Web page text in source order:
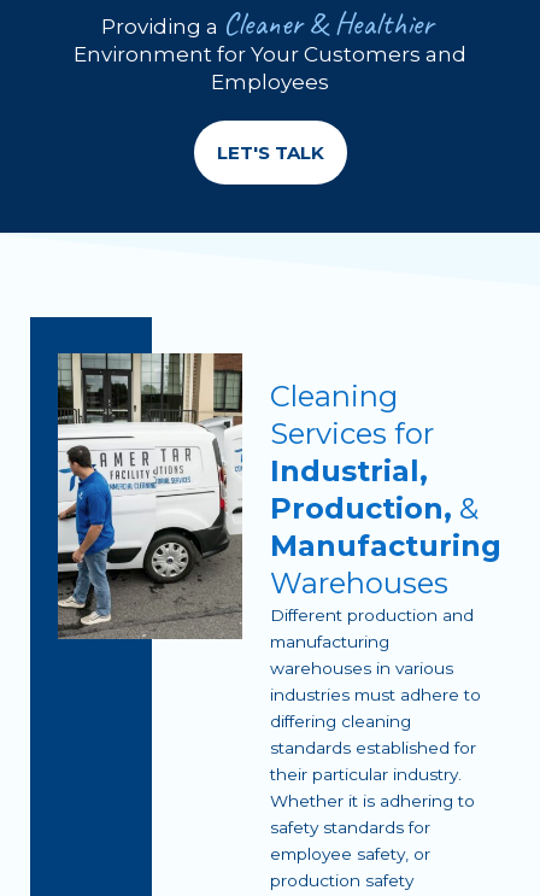
Providing a Cleaner & Healthier
Environment for Your Customers and
Employees
LET'S TALK
Cleaning
Services for
Industrial,
Production, &
Manufacturing
Warehouses
Different production and
manufacturing
warehouses in various
industries must adhere to
differing cleaning
standards established for
their particular industry.
Whether it is adhering to
safety standards for
employee safety, or
production safety